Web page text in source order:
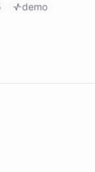
to seat
demo